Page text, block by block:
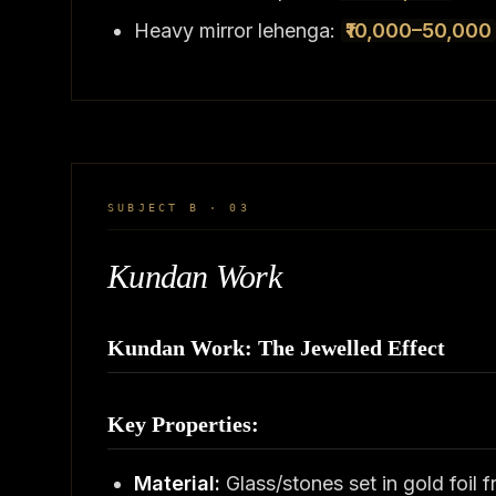
Heavy mirror lehenga: ₹10,000–50,000
SUBJECT B · 03
Kundan Work
Kundan Work: The Jewelled Effect
Key Properties:
Material: Glass/stones set in gold foil